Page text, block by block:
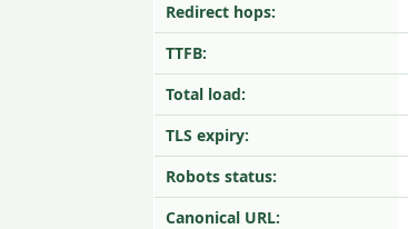
Redirect hops:
TTFB:
Total load:
TLS expiry:
Robots status:
Canonical URL: